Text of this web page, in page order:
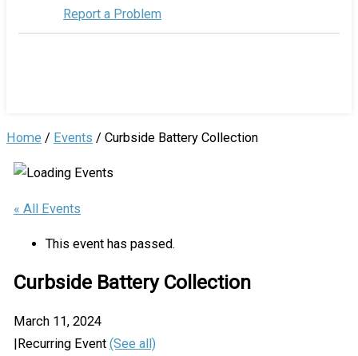
Report a Problem
Home / Events / Curbside Battery Collection
« All Events
This event has passed.
Curbside Battery Collection
March 11, 2024
|Recurring Event (See all)